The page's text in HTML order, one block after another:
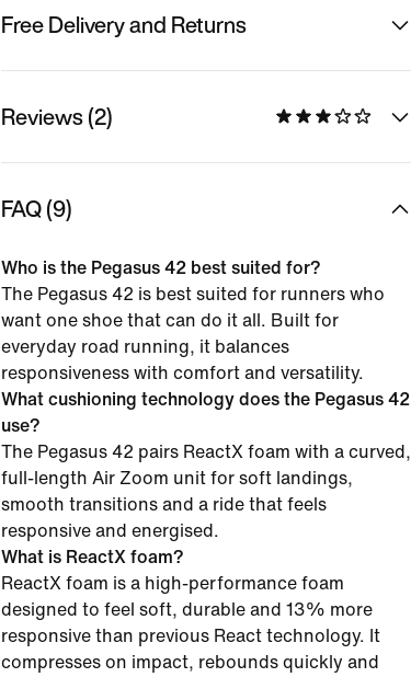
Free Delivery and Returns
Reviews (2)
FAQ (9)
Who is the Pegasus 42 best suited for?
The Pegasus 42 is best suited for runners who
want one shoe that can do it all. Built for
everyday road running, it balances
responsiveness with comfort and versatility.
What cushioning technology does the Pegasus 42
use?
The Pegasus 42 pairs ReactX foam with a curved,
full-length Air Zoom unit for soft landings,
smooth transitions and a ride that feels
responsive and energised.
What is ReactX foam?
ReactX foam is a high-performance foam
designed to feel soft, durable and 13% more
responsive than previous React technology. It
compresses on impact, rebounds quickly and